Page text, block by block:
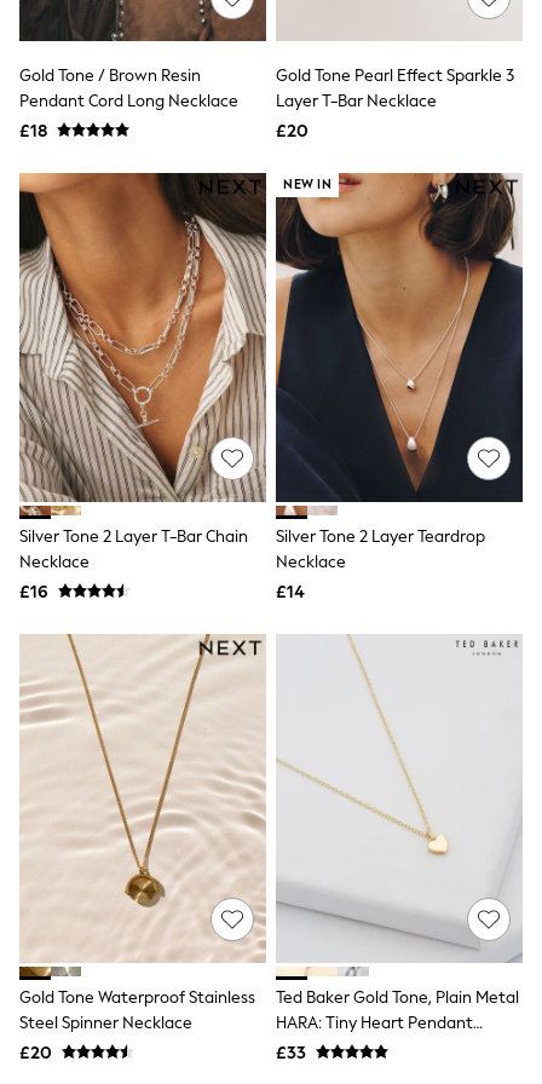
NEXT
Lipsy
Love & Roses
Tops
New In Tops & T-Shirts
Shirts
Vest Tops
Short Sleeve Tops
Sleeveless Tops
Holiday Tops
Crochet
Graphic Tees
Polka Dot
Halterneck Tops
Linen
Multipacks
NEXT
Love & Roses
Friends Like These
Tailored Trousers
Wide Leg Trousers
Barrel Leg Trousers
Capri Pants
Palazzo Trousers
Cropped Trousers
Stripe Trousers
Holiday Trousers
Culottes
Petite Trousers
NEXT
New In Holiday Shop
Shorts
Beach Shirts & Coverups
Co-ords
Jumpsuits & Playsuits
Beach Bags
Luggage
Beach Towels
Gold Tone / Brown Resin
Pendant Cord Long Necklace
£18
Gold Tone Pearl Effect Sparkle 3
Layer T-Bar Necklace
£20
Silver Tone 2 Layer T-Bar Chain
Necklace
£16
NEW IN
Silver Tone 2 Layer Teardrop
Necklace
£14
Gold Tone Waterproof Stainless
Steel Spinner Necklace
£20
Ted Baker Gold Tone, Plain Metal
HARA: Tiny Heart Pendant
Necklace
£33